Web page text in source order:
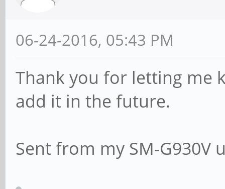
06-24-2016, 05:43 PM
Thank you for letting me
add it in the future.
Sent from my SM-G930V